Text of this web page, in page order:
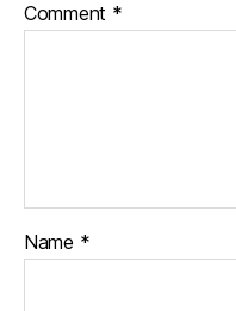
Comment *
Name *